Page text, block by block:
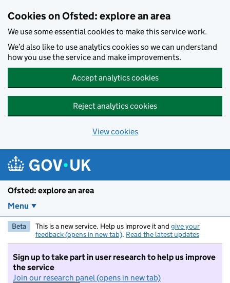
Cookies on Ofsted: explore an area
We use some essential cookies to make this service work.
We’d also like to use analytics cookies so we can understand
how you use the service and make improvements.
Accept analytics cookies
Reject analytics cookies
View cookies
Ofsted: explore an area
Menu
Beta This is a new service. Help us improve it and give your
feedback (opens in new tab). Read the latest updates
Sign up to take part in user research to help us improve
the service
Join our research panel (opens in new tab)